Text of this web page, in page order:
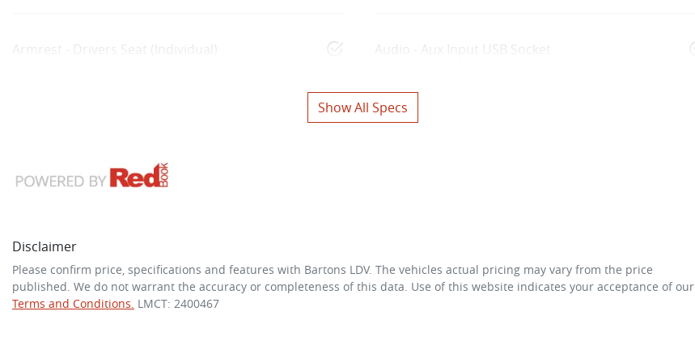
Armrest - Drivers Seat (Individual) Audio - Aux Input USB Socket
Show All Specs
Disclaimer
Please confirm price, specifications and features with Bartons LDV. The vehicles actual pricing may vary from the price
published. We do not warrant the accuracy or completeness of this data. Use of this website indicates your acceptance of our
Terms and Conditions. LMCT: 2400467